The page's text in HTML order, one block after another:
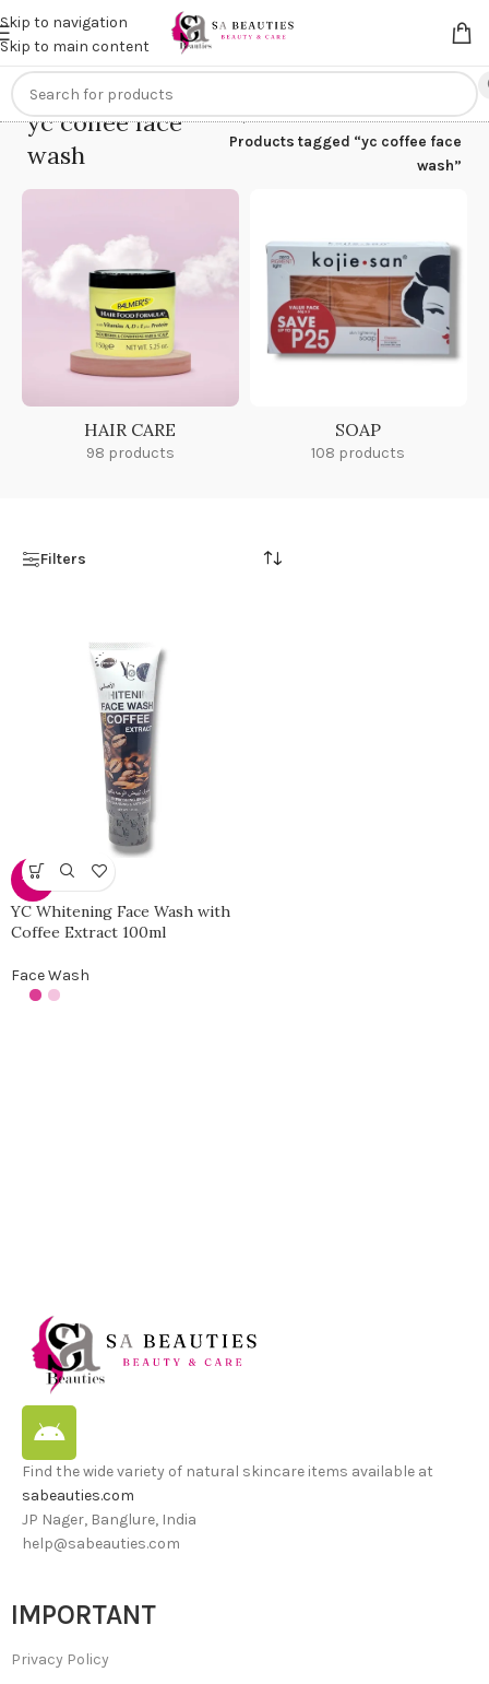
Skip to navigation
Skip to main content
Get anextra 20% off on online payments. Use code
yc coffee face
wash
Home/
Products tagged “yc coffee face
wash”
HAIR CARE
98 products
SOAP
108 products
Filters
-35%
YC Whitening Face Wash with
Coffee Extract 100ml
Face Wash
Find the wide variety of natural skincare items available at
sabeauties.com
JP Nager, Banglure, India
help@sabeauties.com
IMPORTANT
Privacy Policy